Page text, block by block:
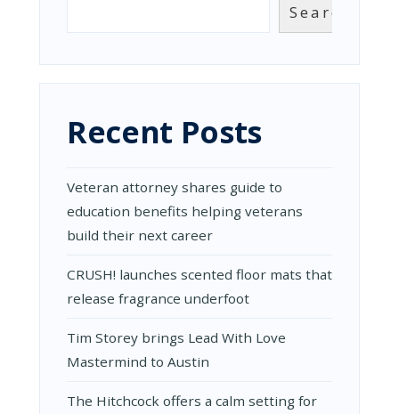
Search
Recent Posts
Veteran attorney shares guide to
education benefits helping veterans
build their next career
CRUSH! launches scented floor mats that
release fragrance underfoot
Tim Storey brings Lead With Love
Mastermind to Austin
The Hitchcock offers a calm setting for